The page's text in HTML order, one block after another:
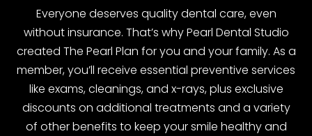
Everyone deserves quality dental care, even
without insurance. That’s why Pearl Dental Studio
created The Pearl Plan for you and your family. As a
member, you’ll receive essential preventive services
like exams, cleanings, and x-rays, plus exclusive
discounts on additional treatments and a variety
of other benefits to keep your smile healthy and